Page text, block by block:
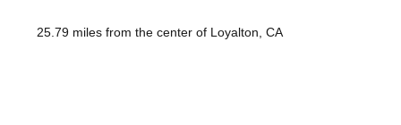
25.79 miles from the center of Loyalton, CA